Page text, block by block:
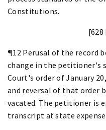
Constitutions.
[628
¶12 Perusal of the record
change in the petitioner's
Court's order of January
and reversal of that order
vacated. The petitioner is
transcript at state